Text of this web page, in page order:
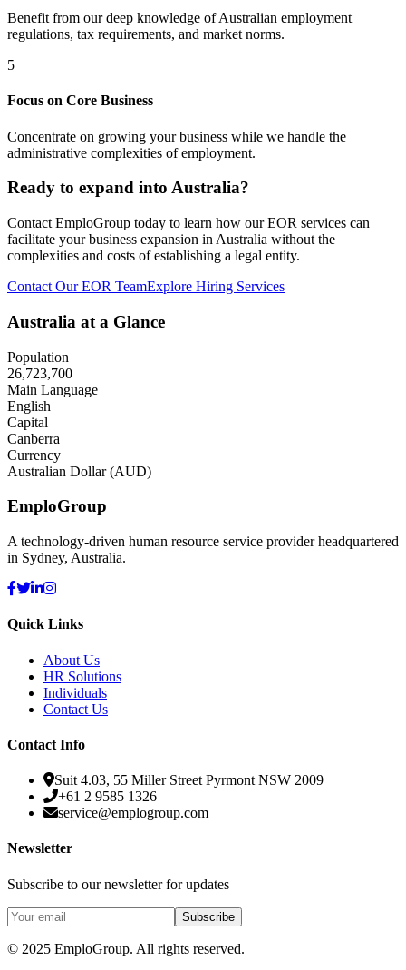
Benefit from our deep knowledge of Australian employment
regulations, tax requirements, and market norms.
5
Focus on Core Business
Concentrate on growing your business while we handle the
administrative complexities of employment.
Ready to expand into Australia?
Contact EmploGroup today to learn how our EOR services can
facilitate your business expansion in Australia without the
complexities and costs of establishing a legal entity.
Contact Our EOR TeamExplore Hiring Services
Australia at a Glance
Population
26,723,700
Main Language
English
Capital
Canberra
Currency
Australian Dollar (AUD)
EmploGroup
A technology-driven human resource service provider headquartered
in Sydney, Australia.
Quick Links
About Us
HR Solutions
Individuals
Contact Us
Contact Info
Suit 4.03, 55 Miller Street Pyrmont NSW 2009
+61 2 9585 1326
service@emplogroup.com
Newsletter
Subscribe to our newsletter for updates
Subscribe
© 2025 EmploGroup. All rights reserved.